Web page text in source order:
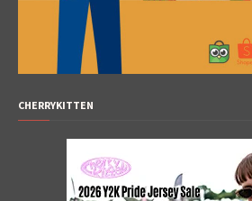
CHERRYKITTEN